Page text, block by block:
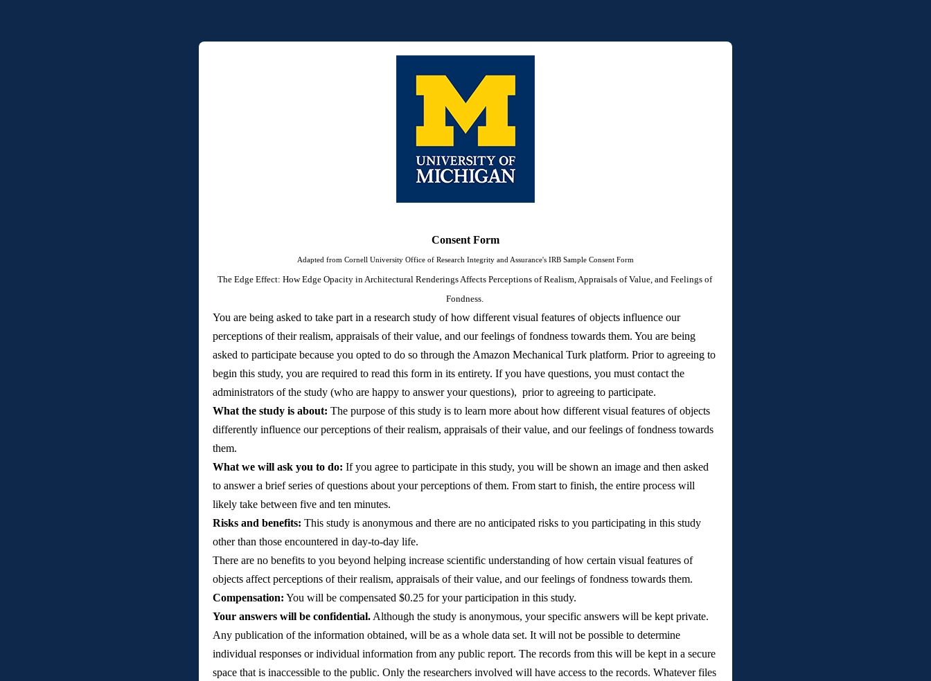
Consent Form
Adapted from Cornell University Office of Research Integrity and Assurance's IRB Sample Consent Form
The Edge Effect: How Edge Opacity in Architectural Renderings Affects Perceptions of Realism, Appraisals of Value, and Feelings of
Fondness.
You are being asked to take part in a research study of how different visual features of objects influence our
perceptions of their realism, appraisals of their value, and our feelings of fondness towards them. You are being
asked to participate because you opted to do so through the Amazon Mechanical Turk platform. Prior to agreeing to
begin this study, you are required to read this form in its entirety. If you have questions, you must contact the
administrators of the study (who are happy to answer your questions),  prior to agreeing to participate.
What the study is about: The purpose of this study is to learn more about how different visual features of objects
differently influence our perceptions of their realism, appraisals of their value, and our feelings of fondness towards
them.
What we will ask you to do: If you agree to participate in this study, you will be shown an image and then asked
to answer a brief series of questions about your perceptions of them. From start to finish, the entire process will
likely take between five and ten minutes.
Risks and benefits: This study is anonymous and there are no anticipated risks to you participating in this study
other than those encountered in day-to-day life.
There are no benefits to you beyond helping increase scientific understanding of how certain visual features of
objects affect perceptions of their realism, appraisals of their value, and our feelings of fondness towards them.
Compensation: You will be compensated $0.25 for your participation in this study.
Your answers will be confidential. Although the study is anonymous, your specific answers will be kept private.
Any publication of the information obtained, will be as a whole data set. It will not be possible to determine
individual responses or individual information from any public report. The records from this will be kept in a secure
space that is inaccessible to the public. Only the researchers involved will have access to the records. Whatever files